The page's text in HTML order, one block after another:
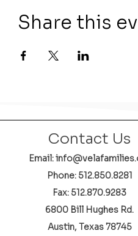
Share this
Contact Us
Email:
Phone: 512.850.8281
Fax: 512.870.9283
6800 Bill Hughes Rd.
Austin, Texas 78745